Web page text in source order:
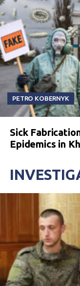
PETRO KOBERNYK
Sick
Epidemics in